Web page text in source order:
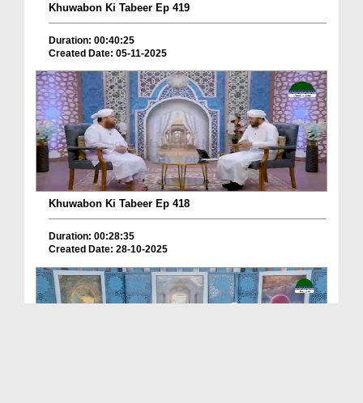
Khuwabon Ki Tabeer Ep 419
Duration: 00:40:25
Created Date: 05-11-2025
Khuwabon Ki Tabeer Ep 418
Duration: 00:28:35
Created Date: 28-10-2025